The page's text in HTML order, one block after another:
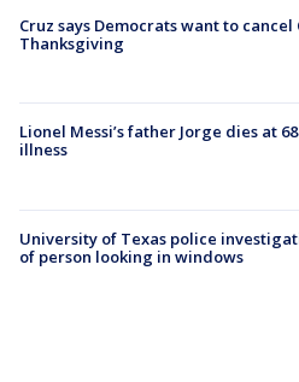
Cruz says Democrats want to cancel
Thanksgiving
Lionel Messi’s father Jorge dies at
illness
University of Texas police
of person looking in windows